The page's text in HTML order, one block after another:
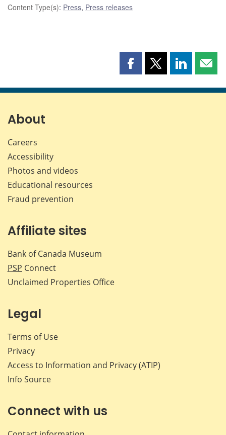
Content Type(s): Press, Press releases
Share
page
Share
page
Share
page page
About
Careers
Accessibility
Photos and videos
Educational resources
Fraud prevention
Affiliate sites
Bank of Canada Museum
PSP Connect
Unclaimed Properties Office
Legal
Terms of Use
Privacy
Access to Information and Privacy (ATIP)
Info Source
Connect with us